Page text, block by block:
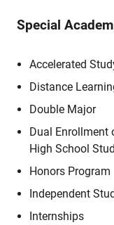
Special
Accelerated
Distance
Double Major
Dual Enrollment
High School
Honors Program
Independent
Internships